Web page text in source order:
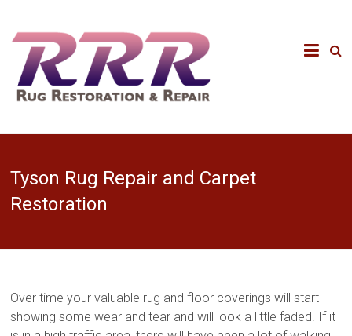
Tyson Rug Repair and Carpet
Restoration
Over time your valuable rug and floor coverings will start
showing some wear and tear and will look a little faded. If it